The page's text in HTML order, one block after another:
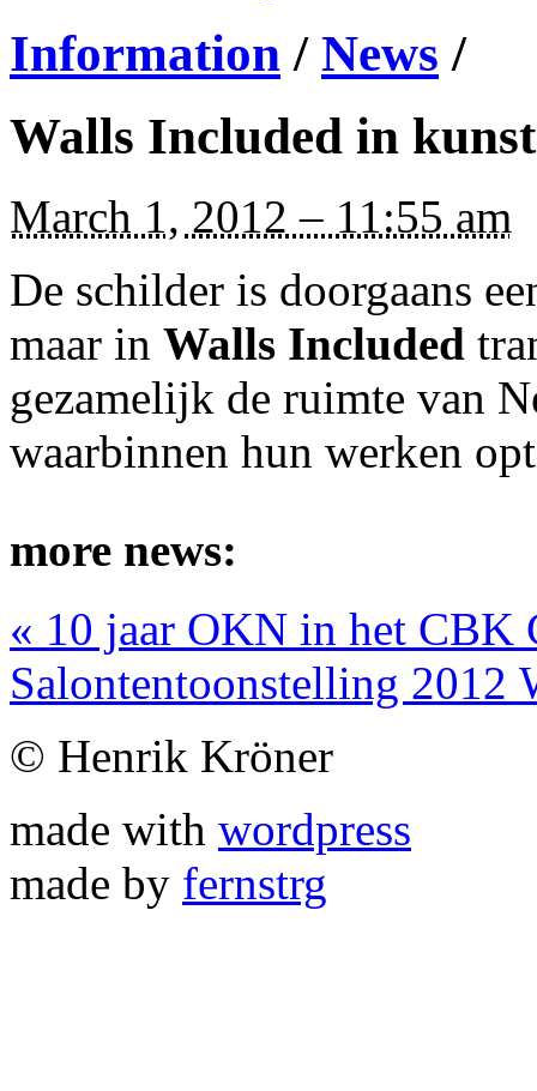
Information / News /
Walls Included in
March 1, 2012 – 11:55 am
De schilder is doorgaans
maar in Walls Included
gezamelijk de ruimte van
waarbinnen hun werken
more news:
« 10 jaar OKN in het CBK
Salontentoonstelling 2012
© Henrik Kröner
made with wordpress
made by fernstrg